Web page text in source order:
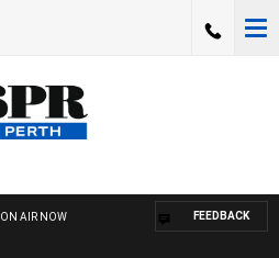
ON AIR NOW FEEDBACK